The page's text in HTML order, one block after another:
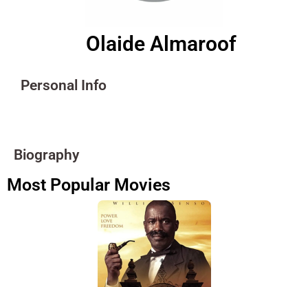
Olaide Almaroof
Personal Info
Biography
Most Popular Movies